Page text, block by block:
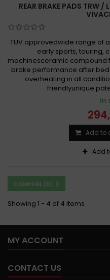
REAR BRAKE PADS TRW /
TÜV approvedwide range of
early sports, touring,
machinesceramic compound
brake performance after
overheating in all
friendlyunique
In
Add to
Add
COMPARE (0)
Showing 1 - 4 of 4 items
MY ACCOUNT
CONTACT US